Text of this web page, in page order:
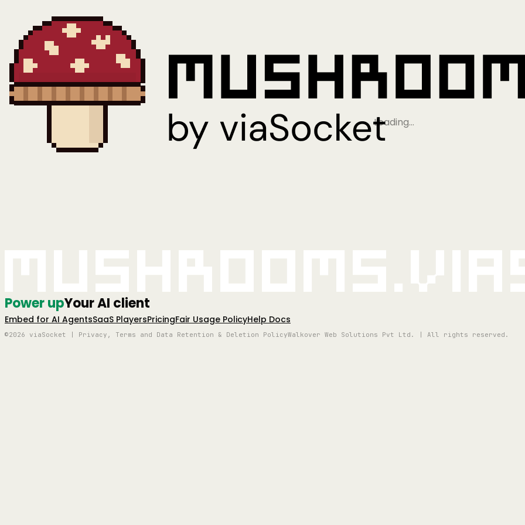
Loading…
Power upYour AI client
Embed for AI AgentsSaaS PlayersPricingFair Usage PolicyHelp Docs
©2026 viaSocket | Privacy, Terms and Data Retention & Deletion PolicyWalkover Web Solutions Pvt Ltd. | All rights reserved.